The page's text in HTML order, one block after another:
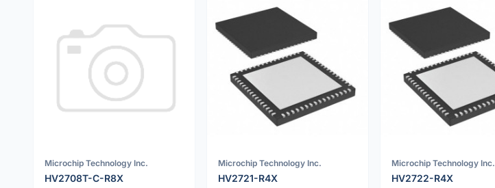
Microchip Technology Inc.
HV2708T-C-R8X
Microchip Technology Inc.
HV2721-R4X
Microchip Technology Inc.
HV2722-R4X